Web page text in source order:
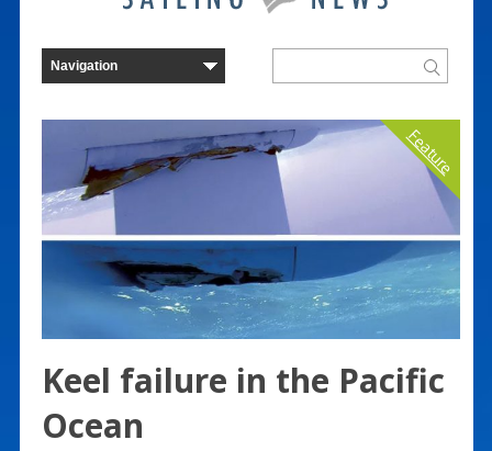
Feature
Keel failure in the Pacific
Ocean